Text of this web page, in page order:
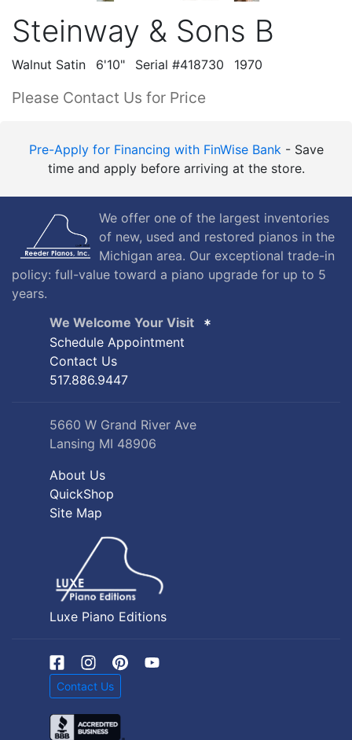
Steinway & Sons B
Walnut Satin 6'10" Serial #418730 1970
Please Contact Us for Price
Pre-Apply for Financing with FinWise Bank- Save
time and apply before arriving at the store.
We offer one of the largest inventories
of new, used and restored pianos in the
Michigan area. Our exceptional trade-in
policy: full-value toward a piano upgrade for up to 5
years.
We Welcome Your Visit
Schedule Appointment
Contact Us
517.886.9447
5660 W Grand River Ave
Lansing MI 48906
About Us
QuickShop
Site Map
Luxe Piano Editions
Contact Us